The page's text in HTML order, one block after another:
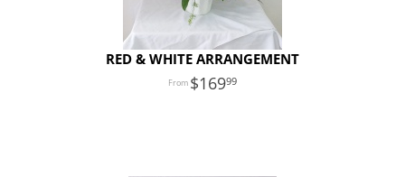
RED & WHITE ARRANGEMENT
16999